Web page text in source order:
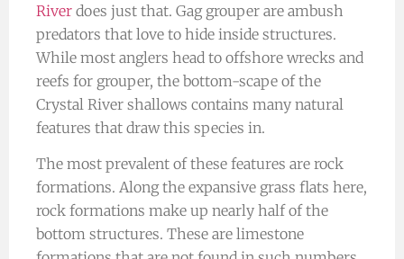
River does just that. Gag grouper are ambush
predators that love to hide inside structures.
While most anglers head to offshore wrecks and
reefs for grouper, the bottom-scape of the
Crystal River shallows contains many natural
features that draw this species in.
The most prevalent of these features are rock
formations. Along the expansive grass flats here,
rock formations make up nearly half of the
bottom structures. These are limestone